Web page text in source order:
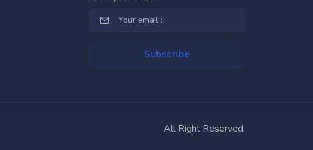
All Right Reserved.